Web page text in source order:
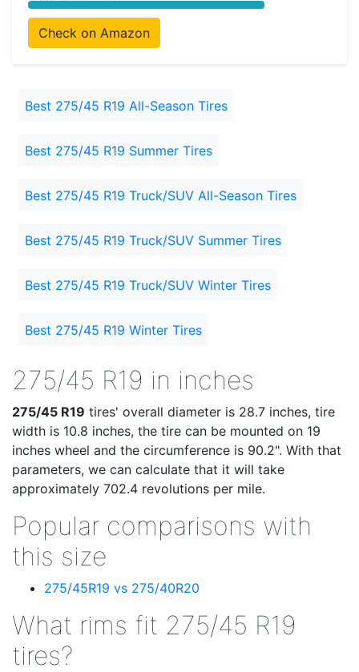
Check on Amazon
Best 275/45 R19 All-Season Tires
Best 275/45 R19 Summer Tires
Best 275/45 R19 Truck/SUV All-Season Tires
Best 275/45 R19 Truck/SUV Summer Tires
Best 275/45 R19 Truck/SUV Winter Tires
Best 275/45 R19 Winter Tires
275/45 R19 in inches
275/45 R19 tires' overall diameter is 28.7 inches, tire
width is 10.8 inches, the tire can be mounted on 19
inches wheel and the circumference is 90.2". With that
parameters, we can calculate that it will take
approximately 702.4 revolutions per mile.
Popular comparisons with
this size
275/45R19 vs 275/40R20
What rims fit 275/45 R19
tires?